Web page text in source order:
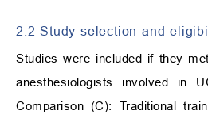
2.2 Study selection and
Studies were included if they
anesthesiologists involved in
Comparison (C): Traditional